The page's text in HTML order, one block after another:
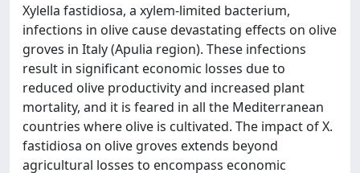
Xylella fastidiosa, a xylem-limited bacterium,
infections in olive cause devastating effects on olive
groves in Italy (Apulia region). These infections
result in significant economic losses due to
reduced olive productivity and increased plant
mortality, and it is feared in all the Mediterranean
countries where olive is cultivated. The impact of X.
fastidiosa on olive groves extends beyond
agricultural losses to encompass economic